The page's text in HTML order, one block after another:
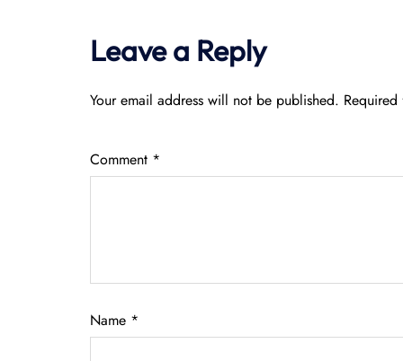
Leave a Reply
Your email address will not be published.
Comment *
Name *